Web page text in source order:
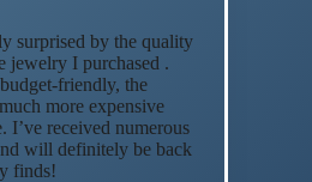
surprised by the quality
jewelry I purchased .
friendly, the
more expensive
I’ve received numerous
will definitely be back
finds!